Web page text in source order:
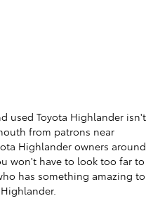
used Toyota Highlander isn't
from patrons near
Highlander owners around
won't have to look too far to
has something amazing to